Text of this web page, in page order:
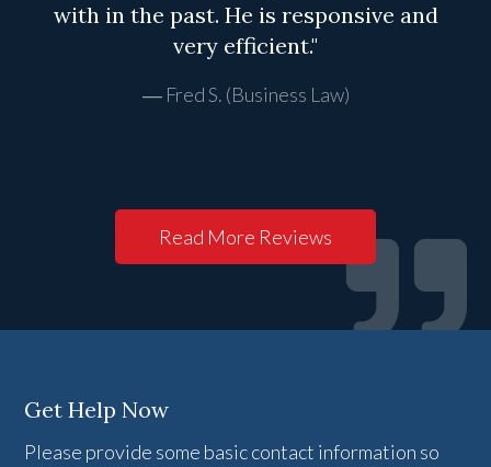
with in the past. He is responsive and
very efficient."
Fred S. (Business Law)
Read More Reviews
Get Help Now
Please provide some basic contact information so